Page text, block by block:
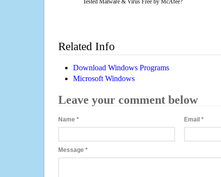
Tested Malware & Virus Free by McAfee?
Related Info
Download Windows Programs
Microsoft Windows
Leave your comment below
Name * Email*
Message *